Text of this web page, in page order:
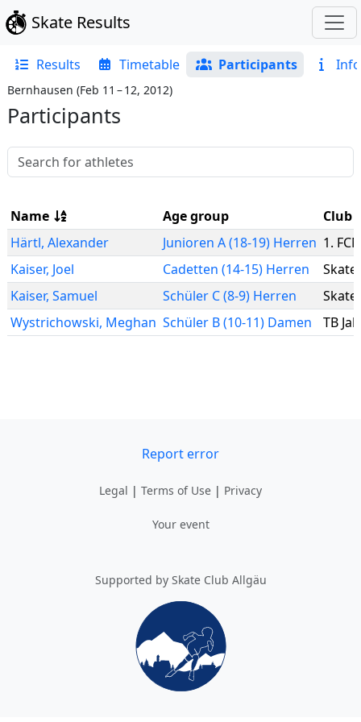
Skate Results
Results Timetable Participants Info
Bernhausen (Feb 11 – 12, 2012)
Participants
Name Age group
Club
Härtl, Alexander Junioren A (18-19) Herren 1.
Kaiser, Joel Cadetten (14-15) Herren
Skate
Kaiser, Samuel Schüler C (8-9) Herren
Skate
Wystrichowski, Meghan Schüler B (10-11) Damen TB
Report error
Legal | Terms of Use | Privacy
Your event
Supported by Skate Club Allgäu